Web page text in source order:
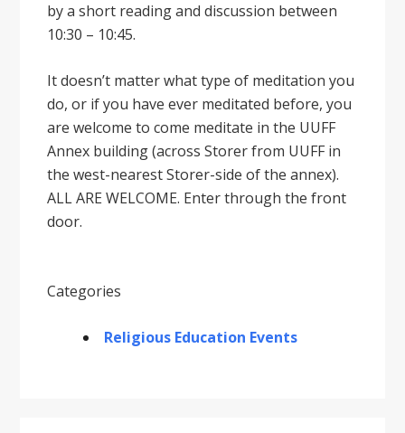
by a short reading and discussion between
10:30 – 10:45.
It doesnʼt matter what type of meditation you
do, or if you have ever meditated before, you
are welcome to come meditate in the UUFF
Annex building (across Storer from UUFF in
the west-nearest Storer-side of the annex).
ALL ARE WELCOME. Enter through the front
door.
Categories
Religious Education Events